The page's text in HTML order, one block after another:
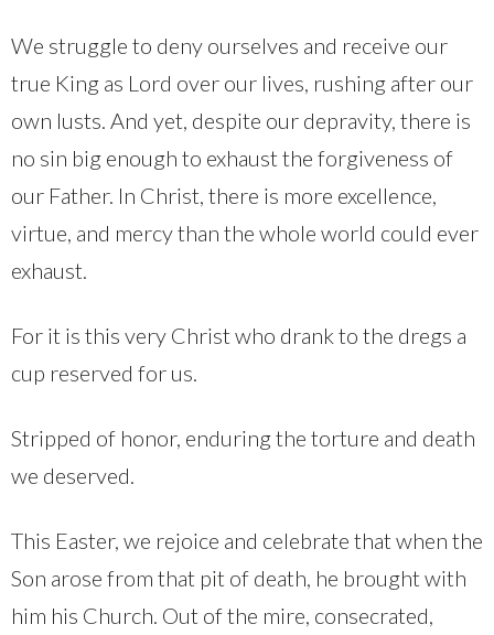
We struggle to deny ourselves and receive our
true King as Lord over our lives, rushing after our
own lusts. And yet, despite our depravity, there is
no sin big enough to exhaust the forgiveness of
our Father. In Christ, there is more excellence,
virtue, and mercy than the whole world could ever
exhaust.
For it is this very Christ who drank to the dregs a
cup reserved for us.
Stripped of honor, enduring the torture and death
we deserved.
This Easter, we rejoice and celebrate that when the
Son arose from that pit of death, he brought with
him his Church. Out of the mire, consecrated,